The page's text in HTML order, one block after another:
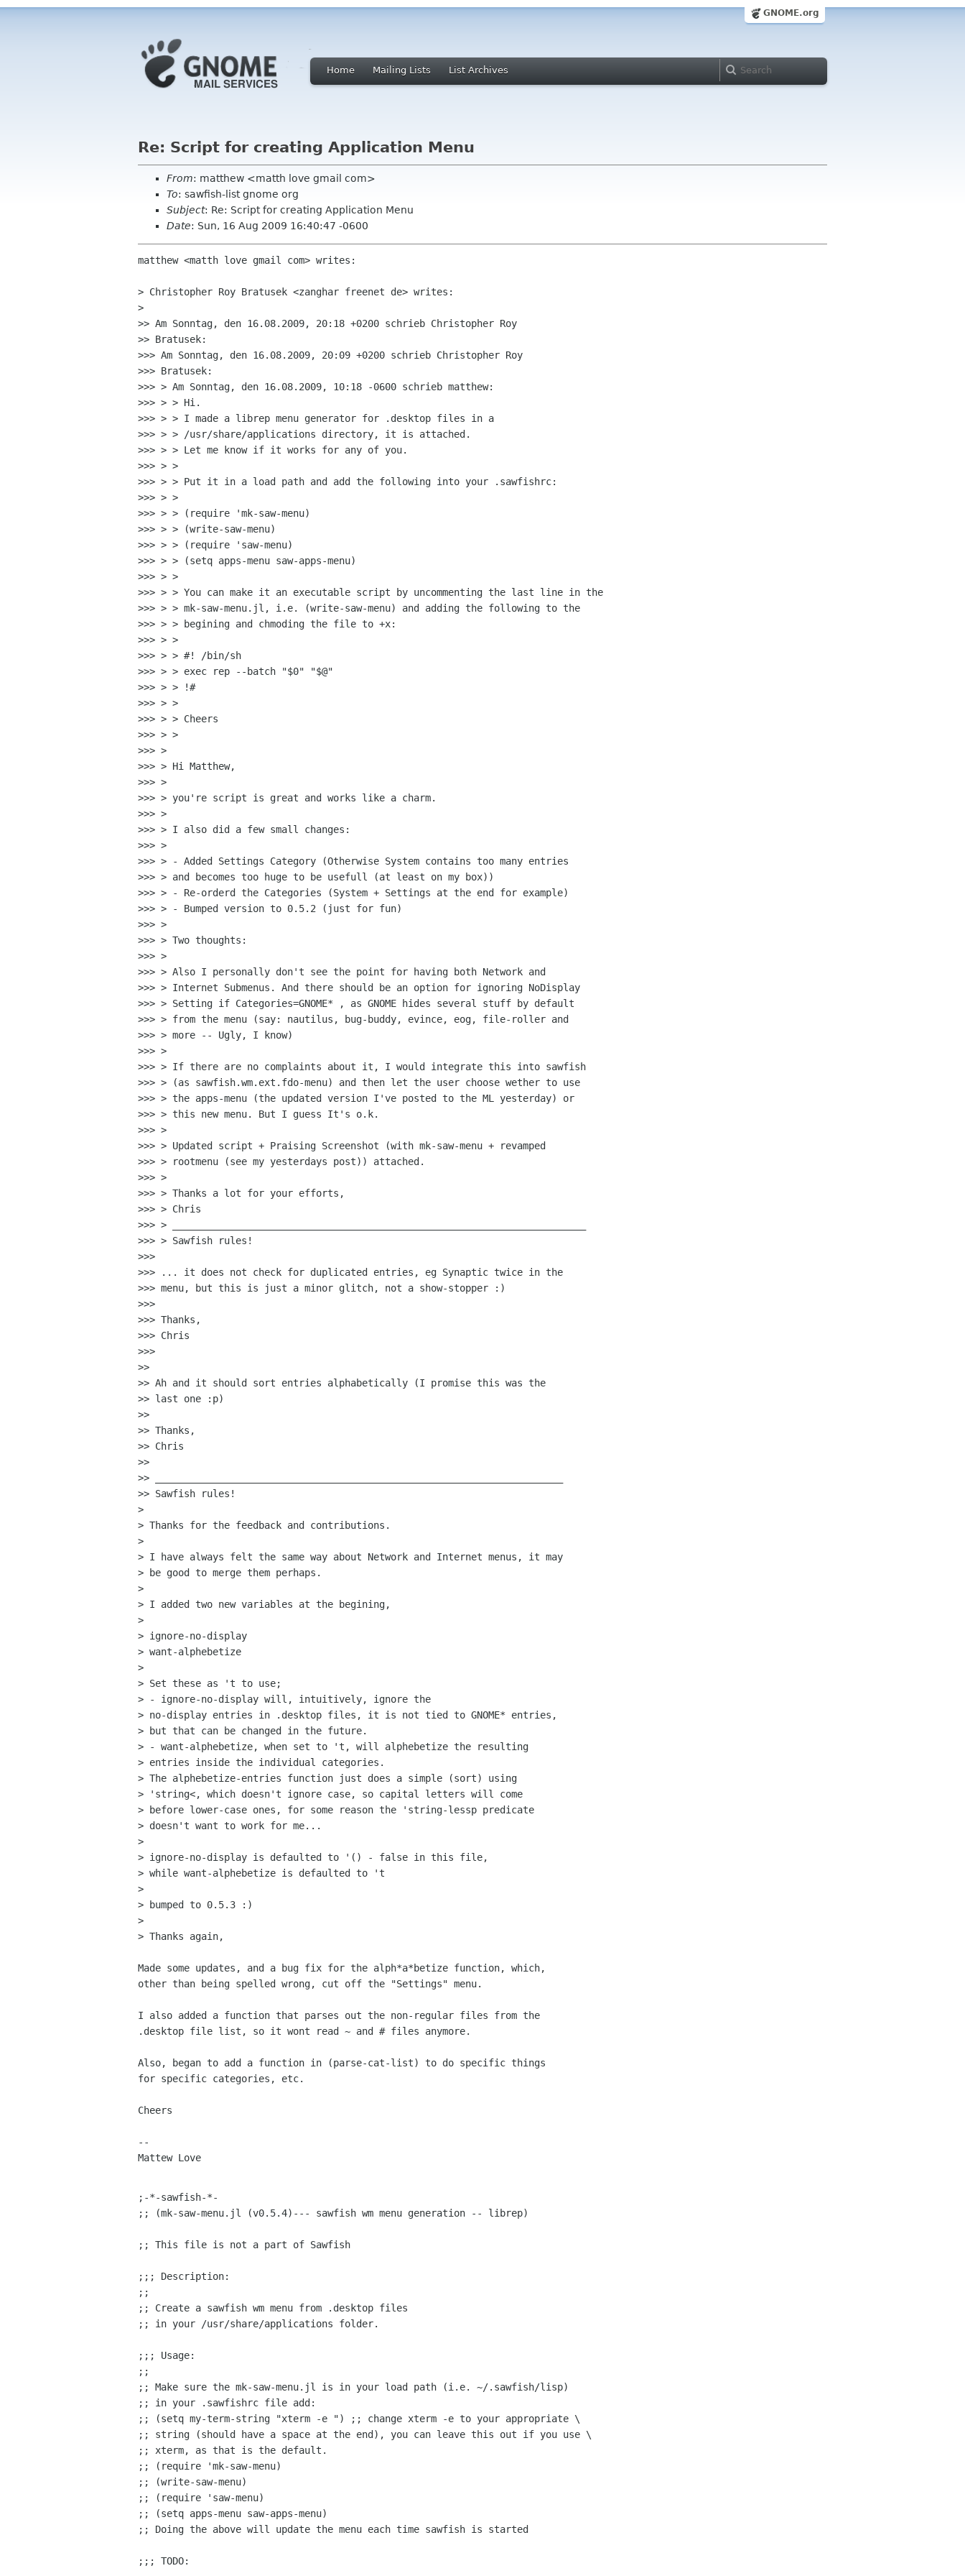
GNOME.org
Home Mailing Lists List Archives
Re: Script for creating Application Menu
From: matthew <matth love gmail com>
To: sawfish-list gnome org
Subject: Re: Script for creating Application Menu
Date: Sun, 16 Aug 2009 16:40:47 -0600
matthew <matth love gmail com> writes:
> Christopher Roy Bratusek <zanghar freenet de> writes:
>
>> Am Sonntag, den 16.08.2009, 20:18 +0200 schrieb Christopher Roy
>> Bratusek:
>>> Am Sonntag, den 16.08.2009, 20:09 +0200 schrieb Christopher Roy
>>> Bratusek:
>>> > Am Sonntag, den 16.08.2009, 10:18 -0600 schrieb matthew:
>>> > > Hi.
>>> > > I made a librep menu generator for .desktop files in a
>>> > > /usr/share/applications directory, it is attached.
>>> > > Let me know if it works for any of you.
>>> > >
>>> > > Put it in a load path and add the following into your .sawfishrc:
>>> > >
>>> > > (require 'mk-saw-menu)
>>> > > (write-saw-menu)
>>> > > (require 'saw-menu)
>>> > > (setq apps-menu saw-apps-menu)
>>> > >
>>> > > You can make it an executable script by uncommenting the last line in the
>>> > > mk-saw-menu.jl, i.e. (write-saw-menu) and adding the following to the
>>> > > begining and chmoding the file to +x:
>>> > >
>>> > > #! /bin/sh
>>> > > exec rep --batch "$0" "$@"
>>> > > !#
>>> > >
>>> > > Cheers
>>> > >
>>> >
>>> > Hi Matthew,
>>> >
>>> > you're script is great and works like a charm.
>>> >
>>> > I also did a few small changes:
>>> >
>>> > - Added Settings Category (Otherwise System contains too many entries
>>> > and becomes too huge to be usefull (at least on my box))
>>> > - Re-orderd the Categories (System + Settings at the end for example)
>>> > - Bumped version to 0.5.2 (just for fun)
>>> >
>>> > Two thoughts:
>>> >
>>> > Also I personally don't see the point for having both Network and
>>> > Internet Submenus. And there should be an option for ignoring NoDisplay
>>> > Setting if Categories=GNOME* , as GNOME hides several stuff by default
>>> > from the menu (say: nautilus, bug-buddy, evince, eog, file-roller and
>>> > more -- Ugly, I know)
>>> >
>>> > If there are no complaints about it, I would integrate this into sawfish
>>> > (as sawfish.wm.ext.fdo-menu) and then let the user choose wether to use
>>> > the apps-menu (the updated version I've posted to the ML yesterday) or
>>> > this new menu. But I guess It's o.k.
>>> >
>>> > Updated script + Praising Screenshot (with mk-saw-menu + revamped
>>> > rootmenu (see my yesterdays post)) attached.
>>> >
>>> > Thanks a lot for your efforts,
>>> > Chris
>>> > ________________________________________________________________________
>>> > Sawfish rules!
>>>
>>> ... it does not check for duplicated entries, eg Synaptic twice in the
>>> menu, but this is just a minor glitch, not a show-stopper :)
>>>
>>> Thanks,
>>> Chris
>>>
>>
>> Ah and it should sort entries alphabetically (I promise this was the
>> last one :p)
>>
>> Thanks,
>> Chris
>>
>> _______________________________________________________________________
>> Sawfish rules!
>
> Thanks for the feedback and contributions.
>
> I have always felt the same way about Network and Internet menus, it may
> be good to merge them perhaps.
>
> I added two new variables at the begining,
>
> ignore-no-display
> want-alphebetize
>
> Set these as 't to use;
> - ignore-no-display will, intuitively, ignore the
> no-display entries in .desktop files, it is not tied to GNOME* entries,
> but that can be changed in the future.
> - want-alphebetize, when set to 't, will alphebetize the resulting
> entries inside the individual categories.
> The alphebetize-entries function just does a simple (sort) using
> 'string<, which doesn't ignore case, so capital letters will come
> before lower-case ones, for some reason the 'string-lessp predicate
> doesn't want to work for me...
>
> ignore-no-display is defaulted to '() - false in this file,
> while want-alphebetize is defaulted to 't
>
> bumped to 0.5.3 :)
>
> Thanks again,
Made some updates, and a bug fix for the alph*a*betize function, which,
other than being spelled wrong, cut off the "Settings" menu.
I also added a function that parses out the non-regular files from the
.desktop file list, so it wont read ~ and # files anymore.
Also, began to add a function in (parse-cat-list) to do specific things
for specific categories, etc.
Cheers
--
Mattew Love
;-*-sawfish-*-
;; (mk-saw-menu.jl (v0.5.4)--- sawfish wm menu generation -- librep)
;; This file is not a part of Sawfish
;;; Description:
;;
;; Create a sawfish wm menu from .desktop files
;; in your /usr/share/applications folder.
;;; Usage:
;;
;; Make sure the mk-saw-menu.jl is in your load path (i.e. ~/.sawfish/lisp)
;; in your .sawfishrc file add:
;; (setq my-term-string "xterm -e ") ;; change xterm -e to your appropriate \
;; string (should have a space at the end), you can leave this out if you use \
;; xterm, as that is the default.
;; (require 'mk-saw-menu)
;; (write-saw-menu)
;; (require 'saw-menu)
;; (setq apps-menu saw-apps-menu)
;; Doing the above will update the menu each time sawfish is started
;;; TODO: